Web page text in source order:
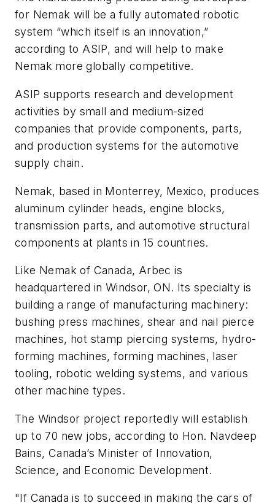
for Nemak will be a fully automated robotic
system “which itself is an innovation,”
according to ASIP, and will help to make
Nemak more globally competitive.
ASIP supports research and development
activities by small and medium-sized
companies that provide components, parts,
and production systems for the automotive
supply chain.
Nemak, based in Monterrey, Mexico, produces
aluminum cylinder heads, engine blocks,
transmission parts, and automotive structural
components at plants in 15 countries.
Like Nemak of Canada, Arbec is
headquartered in Windsor, ON. Its specialty is
building a range of manufacturing machinery:
bushing press machines, shear and nail pierce
machines, hot stamp piercing systems, hydro-
forming machines, forming machines, laser
tooling, robotic welding systems, and various
other machine types.
The Windsor project reportedly will establish
up to 70 new jobs, according to Hon. Navdeep
Bains, Canada’s Minister of Innovation,
Science, and Economic Development.
"If Canada is to succeed in making the cars of